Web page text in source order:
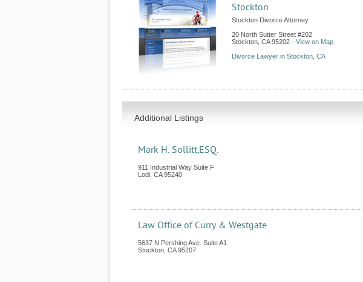
Stockton
Stockton Divorce Attorney
20 North Sutter Street #202
Stockton CA 95202 - View on Map
Divorce Lawyer in Stockton, CA
Additional Listings
Mark H. Sollitt,ESQ.
911 Industrial Way Suite F
Lodi CA 95240
Law Office of Curry & Westgate
5637 N Pershing Ave. Suite A1
Stockton CA 95207